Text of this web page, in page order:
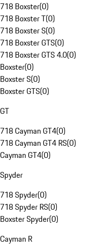
718 Boxster(0)
718 Boxster T(0)
718 Boxster S(0)
718 Boxster GTS(0)
718 Boxster GTS 4.0(0)
Boxster(0)
Boxster S(0)
Boxster GTS(0)
GT
718 Cayman GT4(0)
718 Cayman GT4 RS(0)
Cayman GT4(0)
Spyder
718 Spyder(0)
718 Spyder RS(0)
Boxster Spyder(0)
Cayman R